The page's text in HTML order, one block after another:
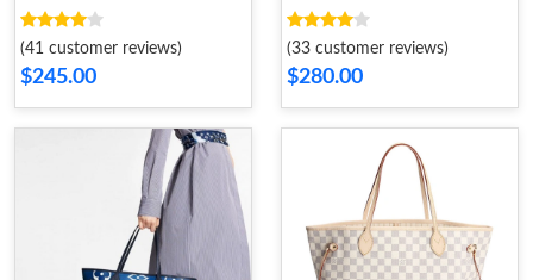
(41 customer reviews)
$245.00
Cotton White Beige
(33 customer reviews)
$280.00